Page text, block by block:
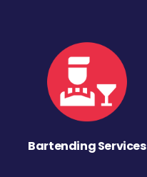
Bartending Services